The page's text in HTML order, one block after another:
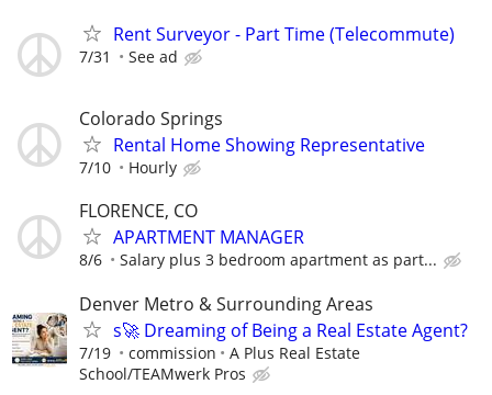
Rent Surveyor - Part Time (Telecommute)
7/31 See ad
Colorado Springs
Rental Home Showing Representative
7/10 Hourly
FLORENCE, CO
APARTMENT MANAGER
8/6 Salary plus 3 bedroom apartment as part...
Denver Metro & Surrounding Areas
s🚀 Dreaming of Being a Real Estate Agent?
7/19 commission
A Plus Real Estate
School/TEAMwerk Pros